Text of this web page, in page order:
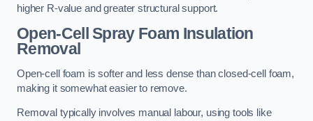
higher R-value and greater structural support.
Open-Cell Spray Foam Insulation
Removal
Open-cell foam is softer and less dense than closed-cell foam,
making it somewhat easier to remove.
Removal typically involves manual labour, using tools like